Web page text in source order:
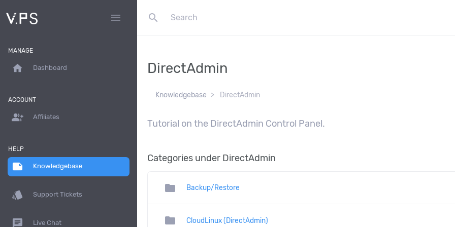
menu search
MANAGE
home Dashboard
ACCOUNT
group_add Affiliates
HELP
note Knowledgebase
style Support Tickets
chat Live Chat
DirectAdmin
Knowledgebase DirectAdmin
Tutorial on the DirectAdmin Control Panel.
Categories under DirectAdmin
folder Backup/Restore
folder CloudLinux (DirectAdmin)